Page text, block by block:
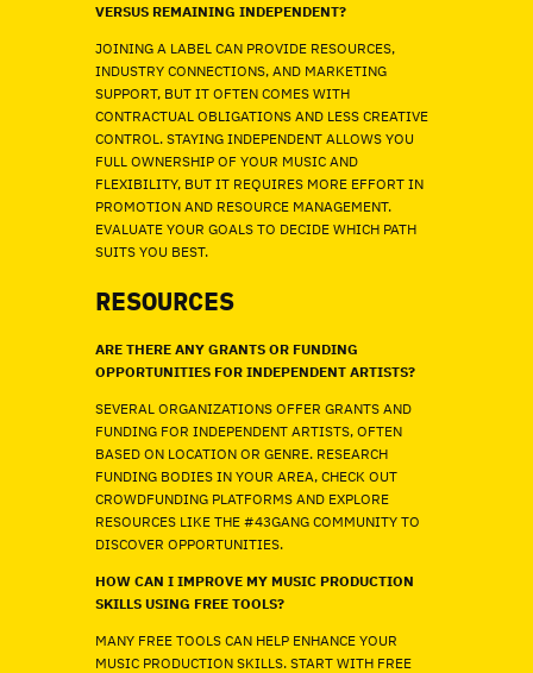
VERSUS REMAINING INDEPENDENT?
JOINING A LABEL CAN PROVIDE RESOURCES,
INDUSTRY CONNECTIONS, AND MARKETING
SUPPORT, BUT IT OFTEN COMES WITH
CONTRACTUAL OBLIGATIONS AND LESS CREATIVE
CONTROL. STAYING INDEPENDENT ALLOWS YOU
FULL OWNERSHIP OF YOUR MUSIC AND
FLEXIBILITY, BUT IT REQUIRES MORE EFFORT IN
PROMOTION AND RESOURCE MANAGEMENT.
EVALUATE YOUR GOALS TO DECIDE WHICH PATH
SUITS YOU BEST.
RESOURCES
ARE THERE ANY GRANTS OR FUNDING
OPPORTUNITIES FOR INDEPENDENT ARTISTS?
SEVERAL ORGANIZATIONS OFFER GRANTS AND
FUNDING FOR INDEPENDENT ARTISTS, OFTEN
BASED ON LOCATION OR GENRE. RESEARCH
FUNDING BODIES IN YOUR AREA, CHECK OUT
CROWDFUNDING PLATFORMS AND EXPLORE
RESOURCES LIKE THE #43GANG COMMUNITY TO
DISCOVER OPPORTUNITIES.
HOW CAN I IMPROVE MY MUSIC PRODUCTION
SKILLS USING FREE TOOLS?
MANY FREE TOOLS CAN HELP ENHANCE YOUR
MUSIC PRODUCTION SKILLS. START WITH FREE